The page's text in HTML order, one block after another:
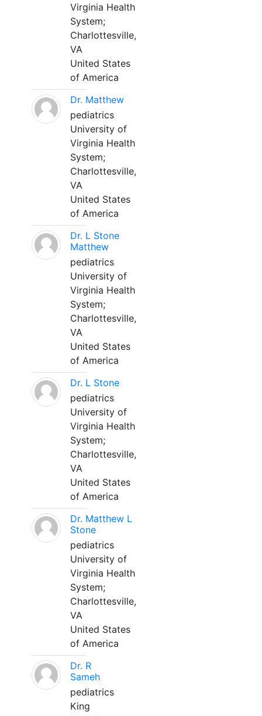
Virginia Health
System;
Charlottesville,
VA
United States
of America
Dr. Matthew
pediatrics
University of
Virginia Health
System;
Charlottesville,
VA
United States
of America
Dr. L Stone
Matthew
pediatrics
University of
Virginia Health
System;
Charlottesville,
VA
United States
of America
Dr. L Stone
pediatrics
University of
Virginia Health
System;
Charlottesville,
VA
United States
of America
Dr. Matthew L
Stone
pediatrics
University of
Virginia Health
System;
Charlottesville,
VA
United States
of America
Dr. R
Sameh
pediatrics
King